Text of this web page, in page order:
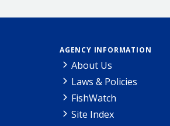
AGENCY INFORMATION
About Us
Laws & Policies
FishWatch
Site Index